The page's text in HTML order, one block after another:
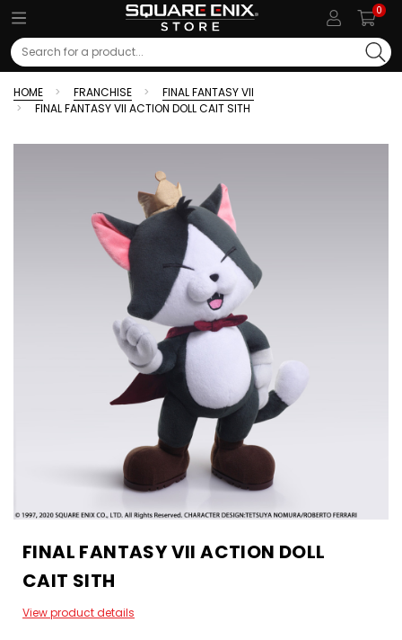
0
Search
HOME FRANCHISE
FINAL FANTASY VII
FINAL FANTASY VII ACTION DOLL CAIT SITH
FINAL FANTASY VII ACTION DOLL
CAIT SITH
View product details